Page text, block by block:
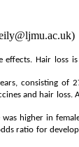
Hair loss
consisting of
and hair loss.
higher in
ratio for